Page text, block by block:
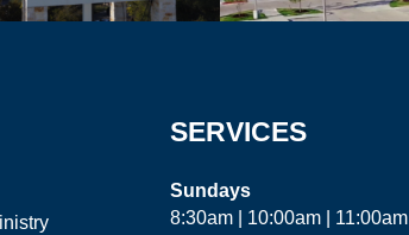
SERVICES
Sundays
8:30am | 10:00am | 11:00am